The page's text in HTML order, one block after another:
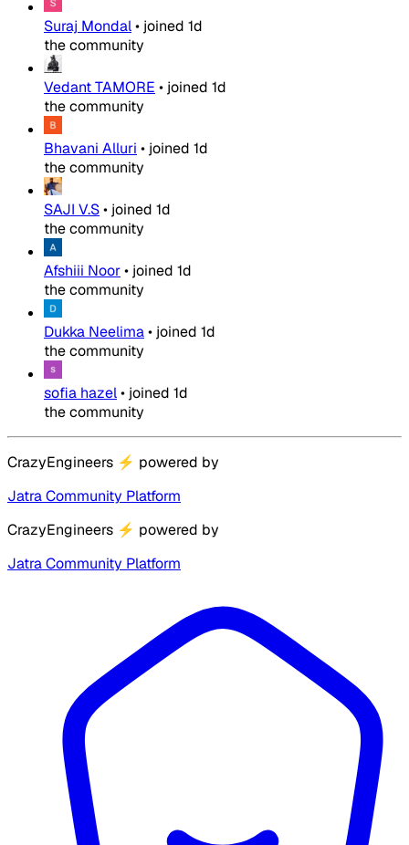
Suraj Mondal• joined 1d
the community
Vedant TAMORE • joined 1d
the community
Bhavani Alluri • joined 1d
the community
SAJI V.S• joined 1d
the community
Afshiii Noor• joined 1d
the community
Dukka Neelima• joined 1d
the community
sofia hazel• joined 1d
the community
CrazyEngineers ⚡ powered by
Jatra Community Platform
CrazyEngineers ⚡ powered by
Jatra Community Platform